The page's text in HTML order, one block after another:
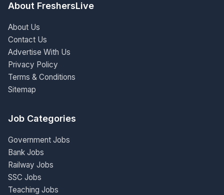
About FreshersLive
About Us
Contact Us
Advertise With Us
Privacy Policy
Terms & Conditions
Sitemap
Job Categories
Government Jobs
Bank Jobs
Railway Jobs
SSC Jobs
Teaching Jobs